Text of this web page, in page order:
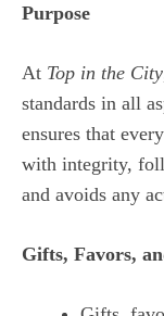
Purpose
At Top in the City
standards in all
ensures that
with integrity,
and avoids any
Gifts, Favors,